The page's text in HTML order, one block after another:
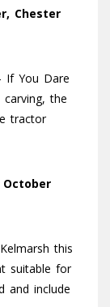
Chester
If You Dare
the
tractor
October
this
suitable for
and include